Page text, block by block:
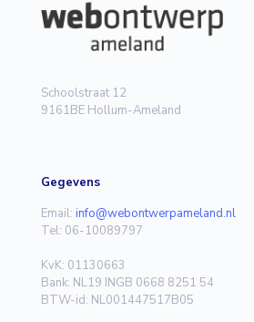
Schoolstraat 12
9161BE Hollum-Ameland
Gegevens
Email: info@webontwerpameland.nl
Tel: 06-10089797
KvK: 01130663
Bank: NL19 INGB 0668 8251 54
BTW-id: NL001447517B05